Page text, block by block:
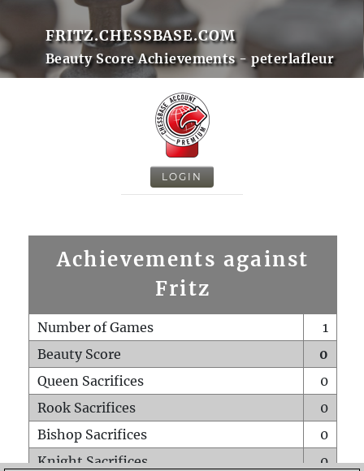
FRITZ.CHESSBASE.COM
Beauty Score Achievements - peterlafleur
LOGIN
Achievements against
Fritz
Number of Games
1
Beauty Score
0
Queen Sacrifices
0
Rook Sacrifices
0
Bishop Sacrifices
0
Knight Sacrifices
0